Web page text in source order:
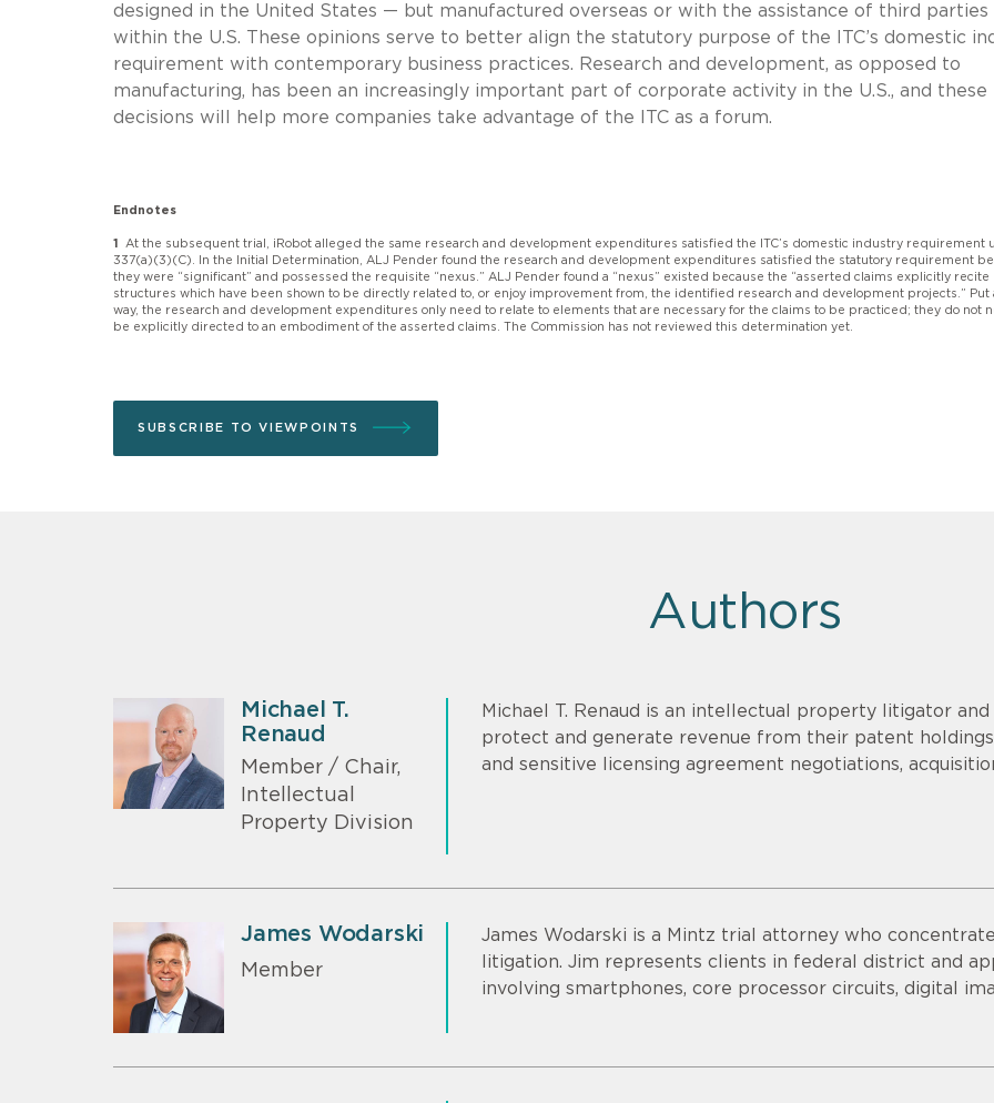
designed in the United States — but manufactured overseas or with the assistance of third parties
within the U.S. These opinions serve to better align the statutory purpose of the ITC’s domestic
requirement with contemporary business practices. Research and development, as opposed to
manufacturing, has been an increasingly important part of corporate activity in the U.S., and these
decisions will help more companies take advantage of the ITC as a forum.
Endnotes
1 At the subsequent trial, iRobot alleged the same research and development expenditures satisfied the ITC’s domestic industry requirement
337(a)(3)(C). In the Initial Determination, ALJ Pender found the research and development expenditures satisfied the statutory requirement
they were “significant” and possessed the requisite “nexus.” ALJ Pender found a “nexus” existed because the “asserted claims explicitly recite
structures which have been shown to be directly related to, or enjoy improvement from, the identified research and development projects.” Put
way, the research and development expenditures only need to relate to elements that are necessary for the claims to be practiced; they do not
be explicitly directed to an embodiment of the asserted claims. The Commission has not reviewed this determination yet.
SUBSCRIBE TO VIEWPOINTS
Authors
Michael T.
Renaud
Member / Chair,
Intellectual
Property Division
Michael T. Renaud is an intellectual property litigator
protect and generate revenue from their patent
and sensitive licensing agreement negotiations,
James Wodarski
Member
James Wodarski is a Mintz trial attorney who
litigation. Jim represents clients in federal district and
involving smartphones, core processor circuits, digital